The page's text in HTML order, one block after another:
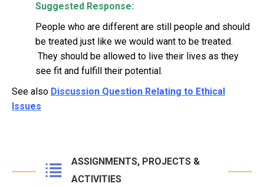
Suggested Response:
People who are different are still people and should
be treated just like we would want to be treated.
They should be allowed to live their lives as they
see fit and fulfill their potential.
See also Discussion Question Relating to Ethical
Issues
ASSIGNMENTS, PROJECTS &
ACTIVITIES